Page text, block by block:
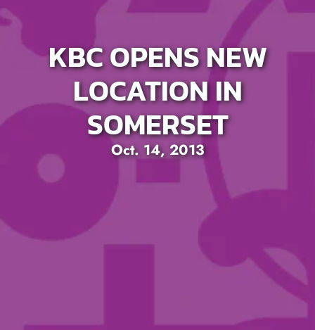
KBC OPENS NEW
LOCATION IN
SOMERSET
Oct. 14, 2013